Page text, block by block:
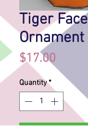
Tiger Face
Ornament
$17.00
Quantity *